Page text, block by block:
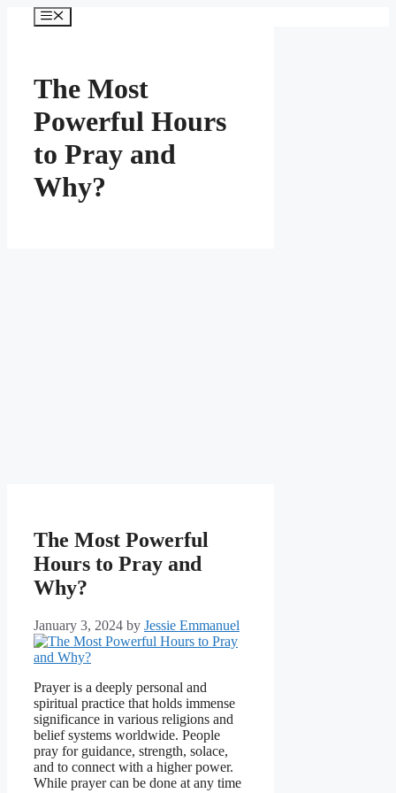
Menu
The Most
Powerful Hours
to Pray and
Why?
The Most Powerful
Hours to Pray and
Why?
January 3, 2024 by Jessie Emmanuel
Prayer is a deeply personal and
spiritual practice that holds immense
significance in various religions and
belief systems worldwide. People
pray for guidance, strength, solace,
and to connect with a higher power.
While prayer can be done at any time